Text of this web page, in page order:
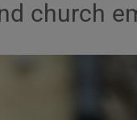
church